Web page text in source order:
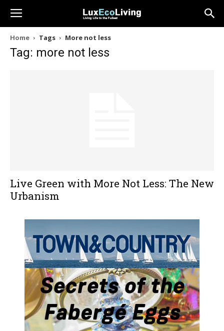
Home Tags More not less
Tag: more not less
Live Green with More Not Less: The New
Urbanism